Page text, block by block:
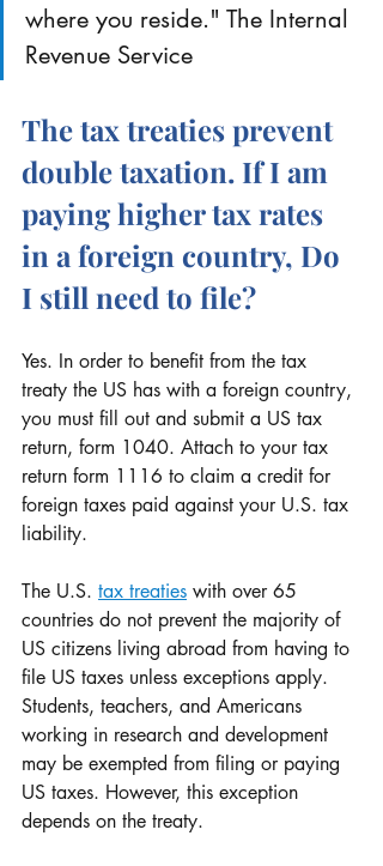
where you reside." The Internal
Revenue Service
The tax treaties prevent
double taxation. If I am
paying higher tax rates
in a foreign country, Do
I still need to file?
Yes. In order to benefit from the tax
treaty the US has with a foreign country,
you must fill out and submit a US tax
return, form 1040. Attach to your tax
return form 1116 to claim a credit for
foreign taxes paid against your U.S. tax
liability.
The U.S. tax treaties with over 65
countries do not prevent the majority of
US citizens living abroad from having to
file US taxes unless exceptions apply.
Students, teachers, and Americans
working in research and development
may be exempted from filing or paying
US taxes. However, this exception
depends on the treaty.